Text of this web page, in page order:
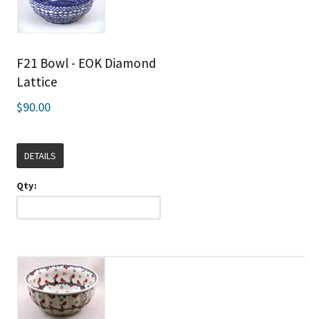
F21 Bowl - EOK Diamond
Lattice
$90.00
DETAILS
Qty: